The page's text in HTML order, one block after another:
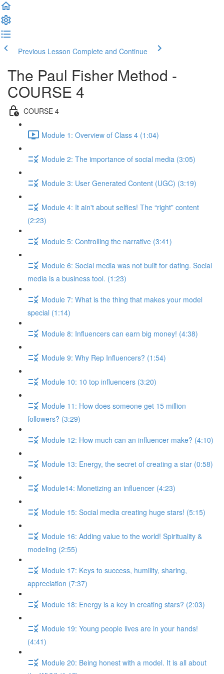
Previous Lesson Complete and Continue
The Paul Fisher Method -
COURSE 4
COURSE 4
Module 1: Overview of Class 4 (1:04)
Module 2: The importance of social media (3:05)
Module 3: User Generated Content (UGC) (3:19)
Module 4: It ain't about selfies! The “right” content
(2:23)
Module 5: Controlling the narrative (3:41)
Module 6: Social media was not built for dating. Social
media is a business tool. (1:23)
Module 7: What is the thing that makes your model
special (1:14)
Module 8: Influencers can earn big money! (4:38)
Module 9: Why Rep Influencers? (1:54)
Module 10: 10 top influencers (3:20)
Module 11: How does someone get 15 million
followers? (3:29)
Module 12: How much can an influencer make? (4:10)
Module 13: Energy, the secret of creating a star (0:58)
Module14: Monetizing an influencer (4:23)
Module 15: Social media creating huge stars! (5:15)
Module 16: Adding value to the world! Spirituality &
modeling (2:55)
Module 17: Keys to success, humility, sharing,
appreciation (7:37)
Module 18: Energy is a key in creating stars? (2:03)
Module 19: Young people lives are in your hands!
(4:41)
Module 20: Being honest with a model. It is all about